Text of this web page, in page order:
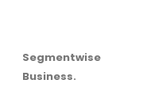
Segmentwise
Business.